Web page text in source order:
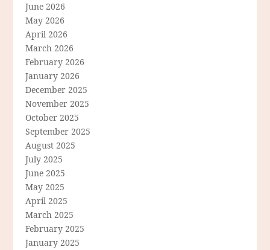
June 2026
May 2026
April 2026
March 2026
February 2026
January 2026
December 2025
November 2025
October 2025
September 2025
August 2025
July 2025
June 2025
May 2025
April 2025
March 2025
February 2025
January 2025